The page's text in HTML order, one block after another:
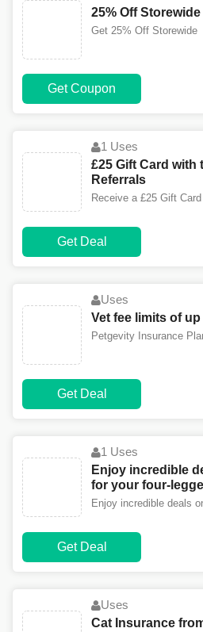
25% Off Storewide
Get 25% Off Storewide
Get Coupon
1 Uses
£25 Gift Card with
Referrals
Receive a £25 Gift
Get Deal
Uses
Vet fee limits of up
Petgevity Insurance
Get Deal
1 Uses
Enjoy incredible
for your four-
Enjoy incredible deals
Get Deal
Uses
Cat Insurance